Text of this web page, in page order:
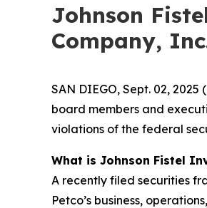
Johnson
Company,
SAN DIEGO, Sept. 02,
board members and
violations of the federal
What is Johnson Fistel
A recently filed securities
Petco’s business,